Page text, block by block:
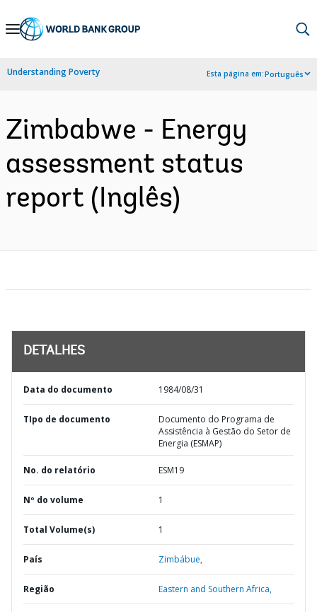
Skip
Navigation
Understanding Poverty Esta página em:Português
Zimbabwe - Energy
assessment status
report (Inglês)
DETALHES
Data do documento 1984/08/31
TIpo de documento
Documento do Programa de
Assistência à Gestão do Setor de
Energia (ESMAP)
No. do relatório ESM19
Nº do volume 1
Total Volume(s) 1
País Zimbábue,
Região Eastern and Southern Africa,